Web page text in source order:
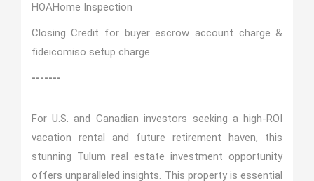
HOAHome Inspection
Closing Credit for buyer escrow account charge &
fideicomiso setup charge
-------
For U.S. and Canadian investors seeking a high-ROI
vacation rental and future retirement haven, this
stunning Tulum real estate investment opportunity
offers unparalleled insights. This property is essential